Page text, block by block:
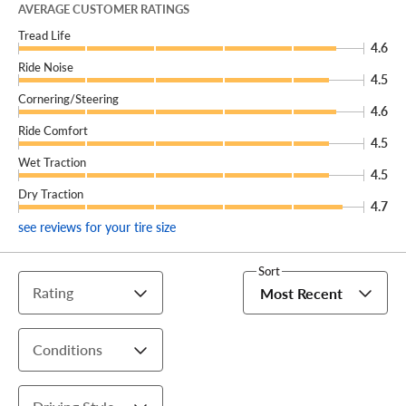
There’s no telling where the road may lead, but you’ll be
sure to enjoy the ride with a new set of Cinturato Strada
GT2 All Season tires from Pirelli, available exclusively at
Discount Tire.
AVERAGE CUSTOMER RATINGS
Tread Life
4.6
Ride Noise
4.5
Cornering/Steering
4.6
Ride Comfort
4.5
Wet Traction
4.5
Dry Traction
4.7
see reviews for your tire size
Rating
Conditions
Sort
Most Recent